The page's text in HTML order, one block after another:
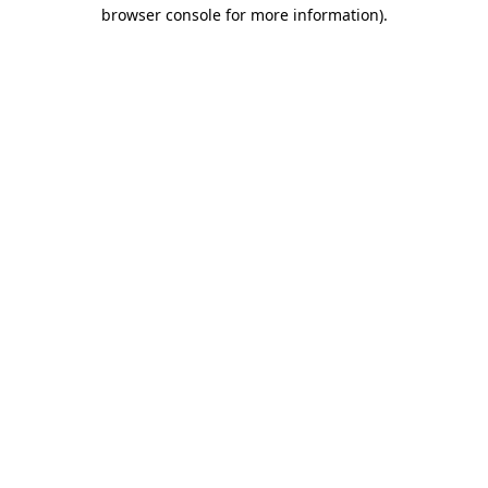
browser console for more information).